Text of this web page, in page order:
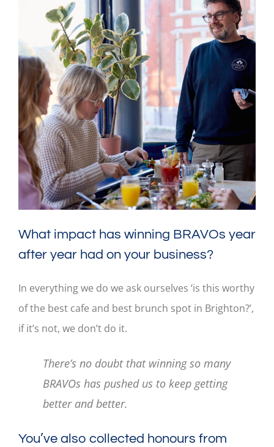
What impact has winning BRAVOs year
after year had on your business?
In everything we do we ask ourselves ‘is this worthy
of the best cafe and best brunch spot in Brighton?’,
if it’s not, we don’t do it.
There’s no doubt that winning so many
BRAVOs has pushed us to keep getting
better and better.
You’ve also collected honours from